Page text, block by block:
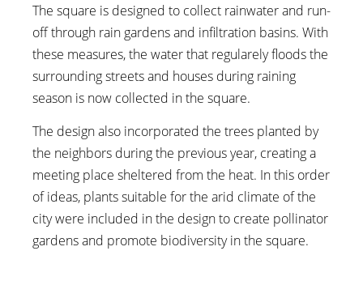
The square is designed to collect rainwater and run-
off through rain gardens and infiltration basins. With
these measures, the water that regularely floods the
surrounding streets and houses during raining
season is now collected in the square.
The design also incorporated the trees planted by
the neighbors during the previous year, creating a
meeting place sheltered from the heat. In this order
of ideas, plants suitable for the arid climate of the
city were included in the design to create pollinator
gardens and promote biodiversity in the square.